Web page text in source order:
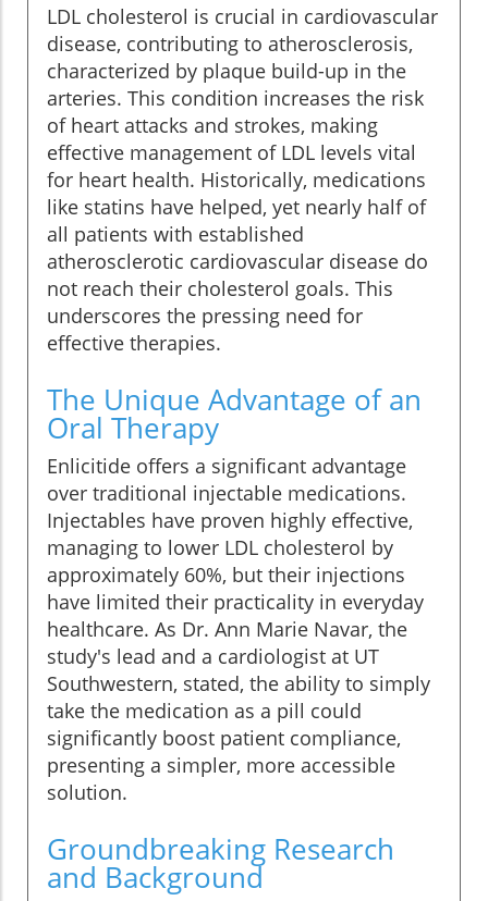
LDL cholesterol is crucial in cardiovascular
disease, contributing to atherosclerosis,
characterized by plaque build-up in the
arteries. This condition increases the risk
of heart attacks and strokes, making
effective management of LDL levels vital
for heart health. Historically, medications
like statins have helped, yet nearly half of
all patients with established
atherosclerotic cardiovascular disease do
not reach their cholesterol goals. This
underscores the pressing need for
effective therapies.
The Unique Advantage of an
Oral Therapy
Enlicitide offers a significant advantage
over traditional injectable medications.
Injectables have proven highly effective,
managing to lower LDL cholesterol by
approximately 60%, but their injections
have limited their practicality in everyday
healthcare. As Dr. Ann Marie Navar, the
study's lead and a cardiologist at UT
Southwestern, stated, the ability to simply
take the medication as a pill could
significantly boost patient compliance,
presenting a simpler, more accessible
solution.
Groundbreaking Research
and Background